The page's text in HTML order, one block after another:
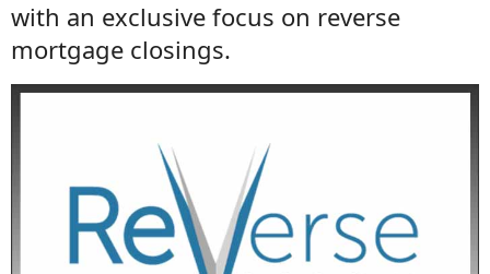
with an exclusive focus on reverse
mortgage closings.